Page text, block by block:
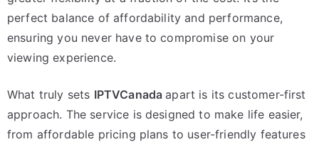
perfect balance of affordability and performance,
ensuring you never have to compromise on your
viewing experience.
What truly sets IPTVCanadaapart is its customer-first
approach. The service is designed to make life easier,
from affordable pricing plans to user-friendly features